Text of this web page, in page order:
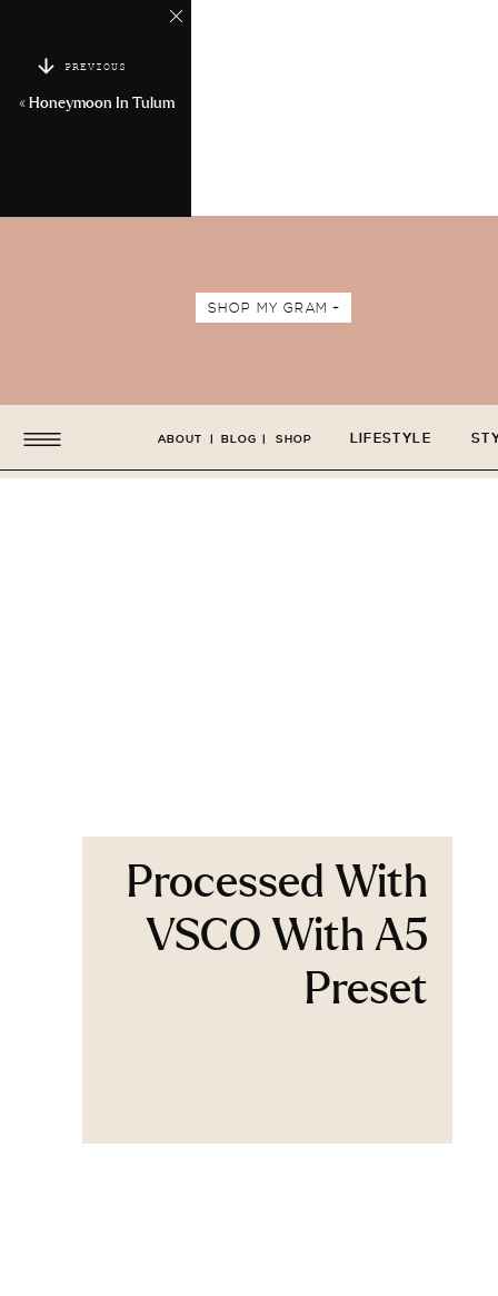
PREVIOUS
« Honeymoon In Tulum
SHOP MY GRAM +
LIFESTYLE
ABOUT BLOG SHOP
| |
Processed With
VSCO With A5
Preset